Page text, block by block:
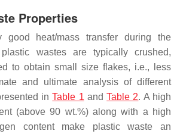
Properties
heat/mass transfer during the
wastes are typically crushed,
to obtain small size flakes, i.e., less
and ultimate analysis of different
inTable 1 andTable 2. A high
(above 90 wt.%) along with a high
content make plastic waste an